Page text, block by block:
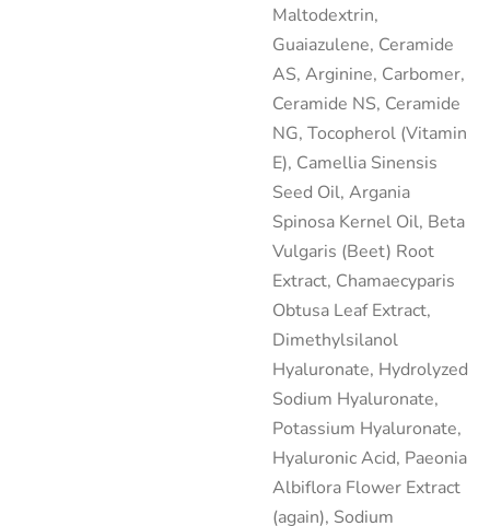
Maltodextrin,
Guaiazulene, Ceramide
AS, Arginine, Carbomer,
Ceramide NS, Ceramide
NG, Tocopherol (Vitamin
E), Camellia Sinensis
Seed Oil, Argania
Spinosa Kernel Oil, Beta
Vulgaris (Beet) Root
Extract, Chamaecyparis
Obtusa Leaf Extract,
Dimethylsilanol
Hyaluronate, Hydrolyzed
Sodium Hyaluronate,
Potassium Hyaluronate,
Hyaluronic Acid, Paeonia
Albiflora Flower Extract
(again), Sodium